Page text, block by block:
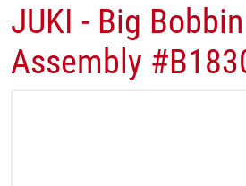
JUKI - Big
Assembly